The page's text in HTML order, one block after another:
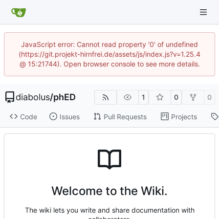
JavaScript error: Cannot read property '0' of undefined
(https://git.projekt-hirnfrei.de/assets/js/index.js?v=1.25.4
@ 15:21744). Open browser console to see more details.
diabolus/phED 1 0 0
Code Issues Pull Requests Projects
Welcome to the Wiki.
The wiki lets you write and share documentation with